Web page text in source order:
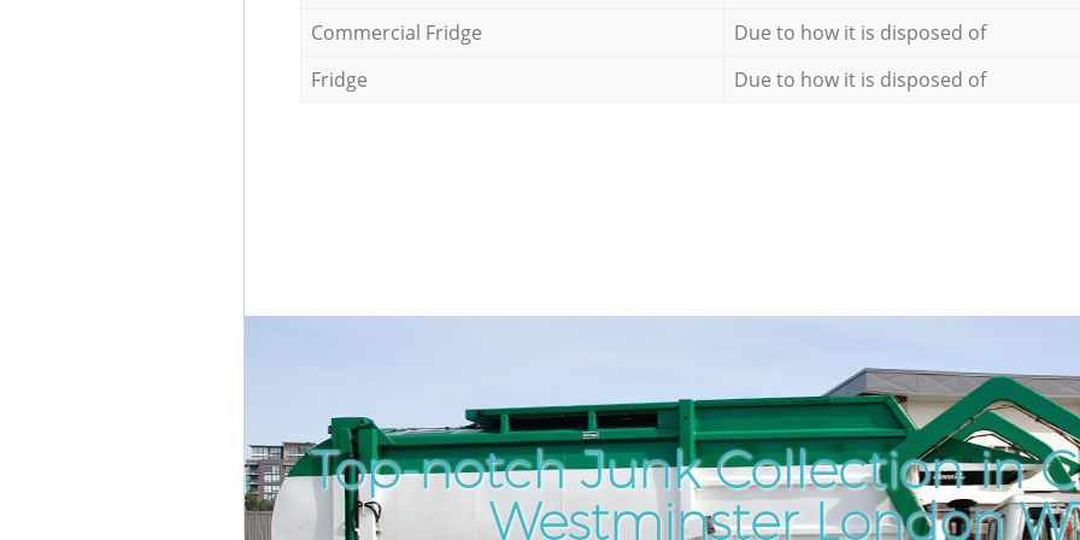
Commercial Fridge
Due to how it is disposed of
Fridge
Due to how it is disposed of
Top-notch Junk Collection in
Westminster London